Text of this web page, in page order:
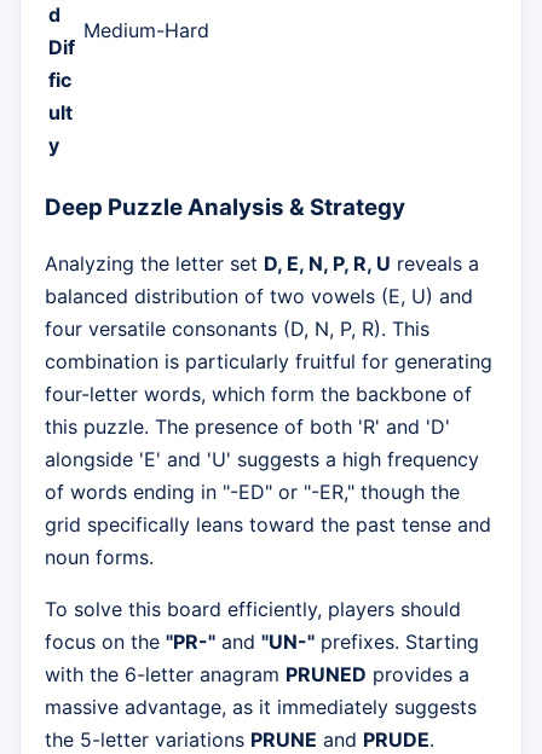
d
Dif
fic
ult
y
Medium-Hard
Deep Puzzle Analysis & Strategy
Analyzing the letter set D, E, N, P, R, U reveals a
balanced distribution of two vowels (E, U) and
four versatile consonants (D, N, P, R). This
combination is particularly fruitful for generating
four-letter words, which form the backbone of
this puzzle. The presence of both 'R' and 'D'
alongside 'E' and 'U' suggests a high frequency
of words ending in "-ED" or "-ER," though the
grid specifically leans toward the past tense and
noun forms.
To solve this board efficiently, players should
focus on the "PR-" and "UN-" prefixes. Starting
with the 6-letter anagram PRUNED provides a
massive advantage, as it immediately suggests
the 5-letter variations PRUNE and PRUDE.